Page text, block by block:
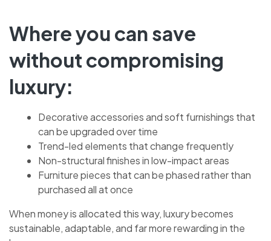
Where you can save
without compromising
luxury:
Decorative accessories and soft furnishings that
can be upgraded over time
Trend-led elements that change frequently
Non-structural finishes in low-impact areas
Furniture pieces that can be phased rather than
purchased all at once
When money is allocated this way, luxury becomes
sustainable, adaptable, and far more rewarding in the